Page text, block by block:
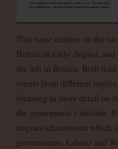
This issue centres on the
Britain in early August, and
the left in Britain. Both
events from different
focusing in more detail on
the government’s attitude.
migrant chauvinism which
governments, Labour and